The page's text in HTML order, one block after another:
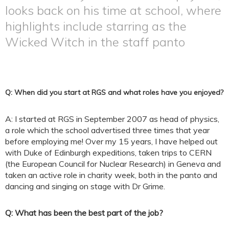
looks back on his time at school, where
highlights include starring as the
Wicked Witch in the staff panto
Q: When did you start at RGS and what roles have you enjoyed?
A: I started at RGS in September 2007 as head of physics,
a role which the school advertised three times that year
before employing me! Over my 15 years, I have helped out
with Duke of Edinburgh expeditions, taken trips to CERN
(the European Council for Nuclear Research) in Geneva and
taken an active role in charity week, both in the panto and
dancing and singing on stage with Dr Grime.
Q: What has been the best part of the job?